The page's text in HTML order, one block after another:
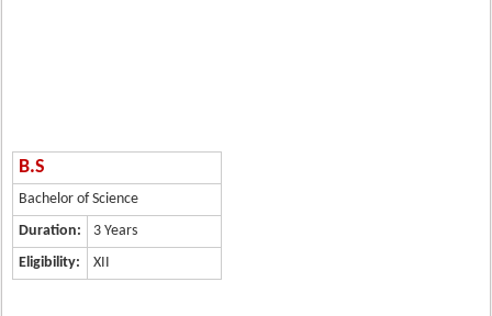
B.S
Bachelor of Science
Duration:
3 Years
Eligibility:
XII